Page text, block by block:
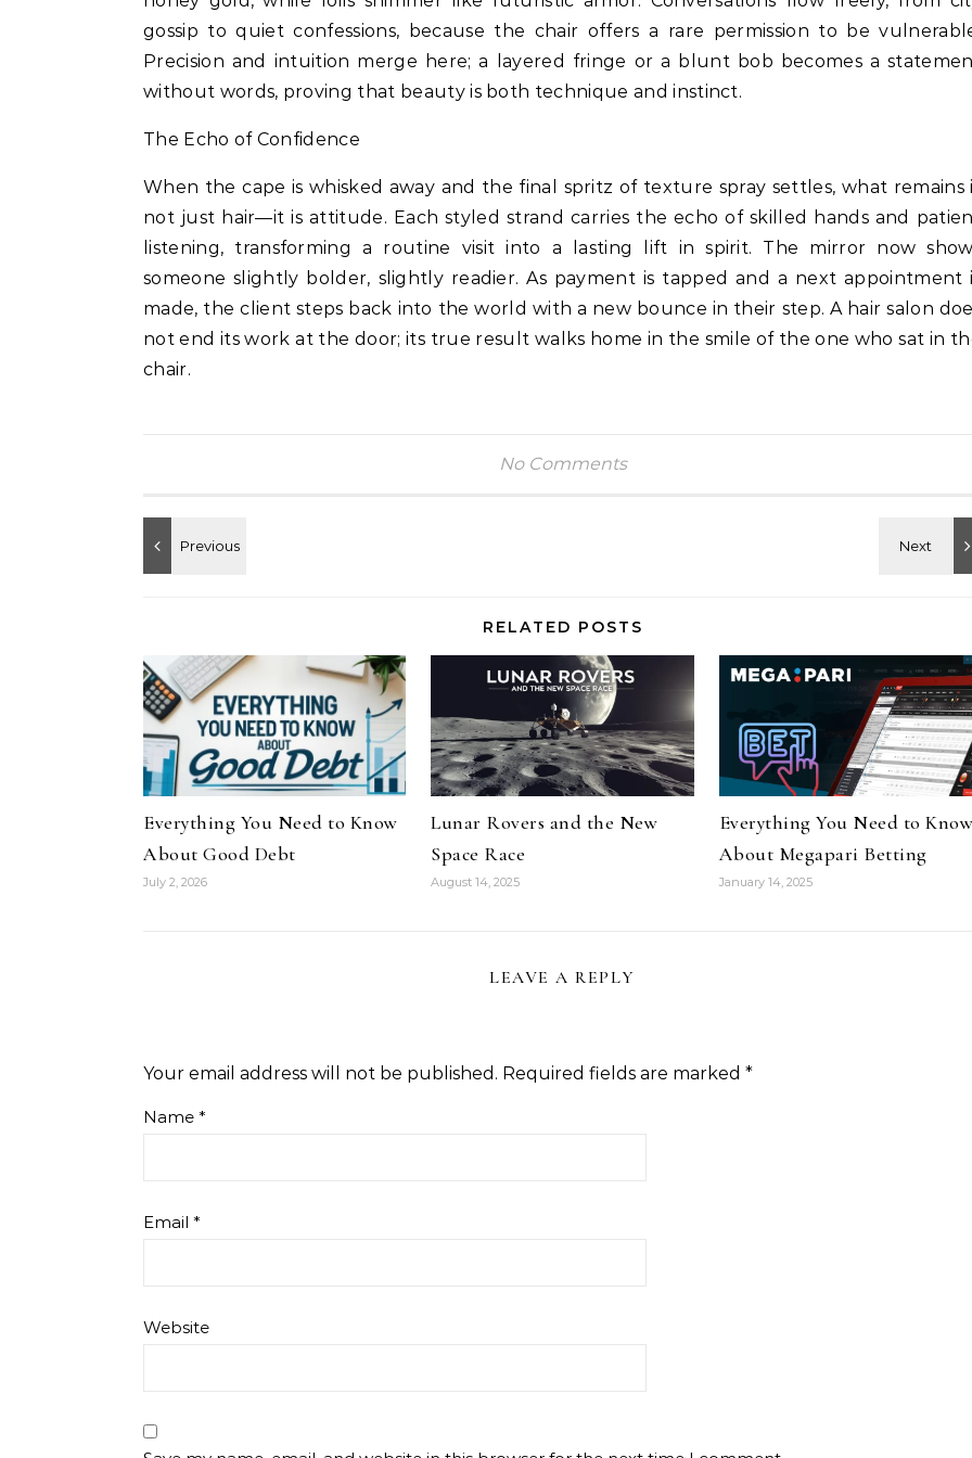
gossip to quiet confessions, because the chair offers a rare permission to be
Precision and intuition merge here; a layered fringe or a blunt bob becomes a
without words, proving that beauty is both technique and instinct.
The Echo of Confidence
When the cape is whisked away and the final spritz of texture spray settles, what remains
not just hair—it is attitude. Each styled strand carries the echo of skilled hands and
listening, transforming a routine visit into a lasting lift in spirit. The mirror now
someone slightly bolder, slightly readier. As payment is tapped and a next appointment
made, the client steps back into the world with a new bounce in their step. A hair salon
not end its work at the door; its true result walks home in the smile of the one who sat in
chair.
No Comments
RELATED POSTS
Everything You Need to Know
About Good Debt
July 2, 2026
Lunar Rovers and the New
Space Race
August 14, 2025
Everything You Need to
About Megapari Betting
January 14, 2025
LEAVE A REPLY
Your email address will not be published. Required fields are marked *
Name *
Email *
Website